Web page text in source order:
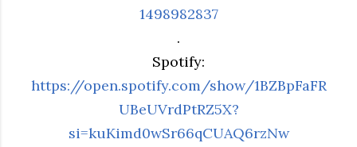
1498982837
.
Spotify:
https://open.spotify.com/show/1BZBpFaFR
UBeUVrdPtRZ5X?
si=kuKimd0wSr66qCUAQ6rzNw